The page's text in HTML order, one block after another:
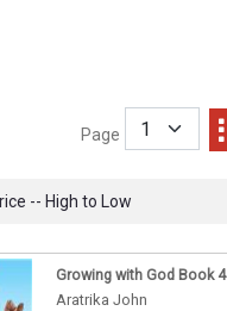
Page
-- High to Low
Growing with God Book 4
Aratrika John